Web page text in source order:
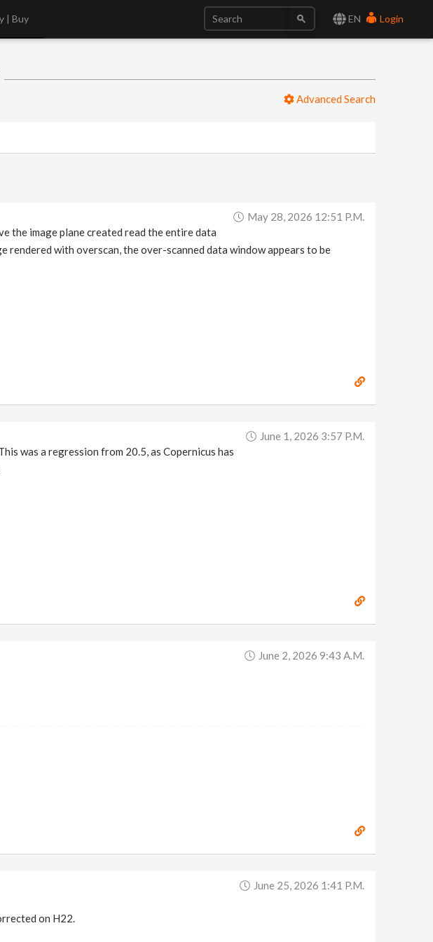
EN Login
| Buy
Advanced Search
May 28, 2026 12:51 P.m.
the image plane created read the entire data
with overscan, the over-scanned data window appears to be
June 1, 2026 3:57 P.m.
was a regression from 20.5, as Copernicus has
June 2, 2026 9:43 A.m.
June 25, 2026 1:41 P.m.
on H22.